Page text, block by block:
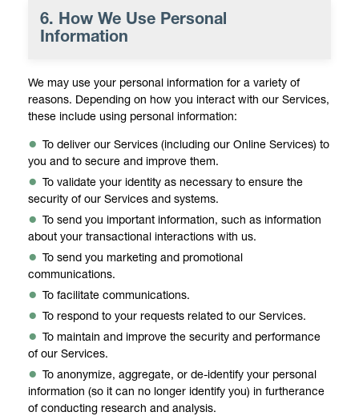
6. How We Use Personal
Information
We may use your personal information for a variety of
reasons. Depending on how you interact with our Services,
these include using personal information:
To deliver our Services (including our Online Services) to
you and to secure and improve them.
To validate your identity as necessary to ensure the
security of our Services and systems.
To send you important information, such as information
about your transactional interactions with us.
To send you marketing and promotional
communications.
To facilitate communications.
To respond to your requests related to our Services.
To maintain and improve the security and performance
of our Services.
To anonymize, aggregate, or de-identify your personal
information (so it can no longer identify you) in furtherance
of conducting research and analysis.